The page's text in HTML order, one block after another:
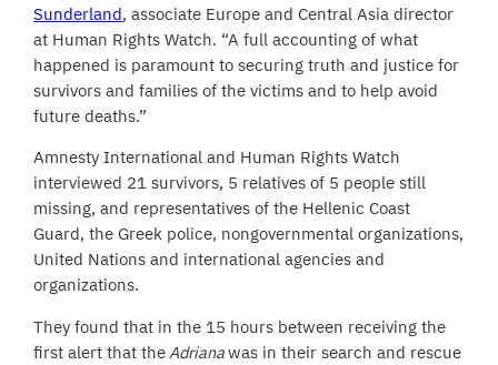
Sunderland, associate Europe and Central Asia director
at Human Rights Watch. “A full accounting of what
happened is paramount to securing truth and justice for
survivors and families of the victims and to help avoid
future deaths.”
Amnesty International and Human Rights Watch
interviewed 21 survivors, 5 relatives of 5 people still
missing, and representatives of the Hellenic Coast
Guard, the Greek police, nongovernmental organizations,
United Nations and international agencies and
organizations.
They found that in the 15 hours between receiving the
first alert that theAdrianawas in their search and rescue